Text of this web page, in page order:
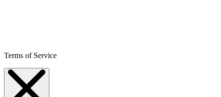
Terms of Service